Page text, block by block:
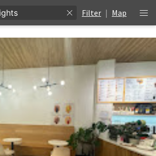
Filter | Map